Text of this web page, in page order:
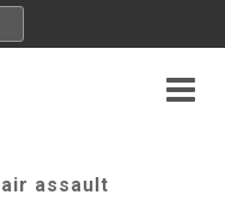
assault